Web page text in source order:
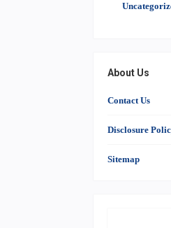
About Us
Contact Us
Disclosure
Sitemap